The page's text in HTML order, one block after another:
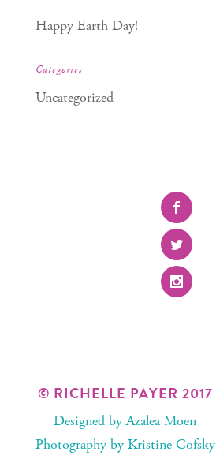
Happy Earth Day!
Categories
Uncategorized
© RICHELLE PAYER 2017
Designed byAzalea Moen
Photography by Kristine Cofsky